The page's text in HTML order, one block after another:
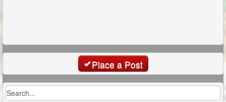
Place a Post